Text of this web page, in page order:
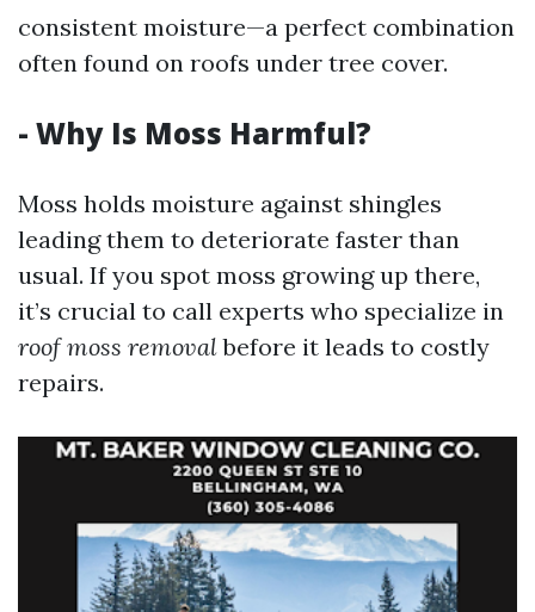
consistent moisture—a perfect combination
often found on roofs under tree cover.
- Why Is Moss Harmful?
Moss holds moisture against shingles
leading them to deteriorate faster than
usual. If you spot moss growing up there,
it’s crucial to call experts who specialize in
roof moss removalbefore it leads to costly
repairs.